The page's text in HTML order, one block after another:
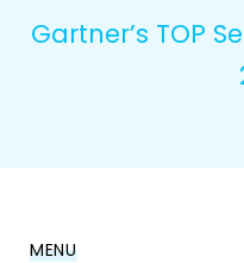
Gartner’s TOP
MENU